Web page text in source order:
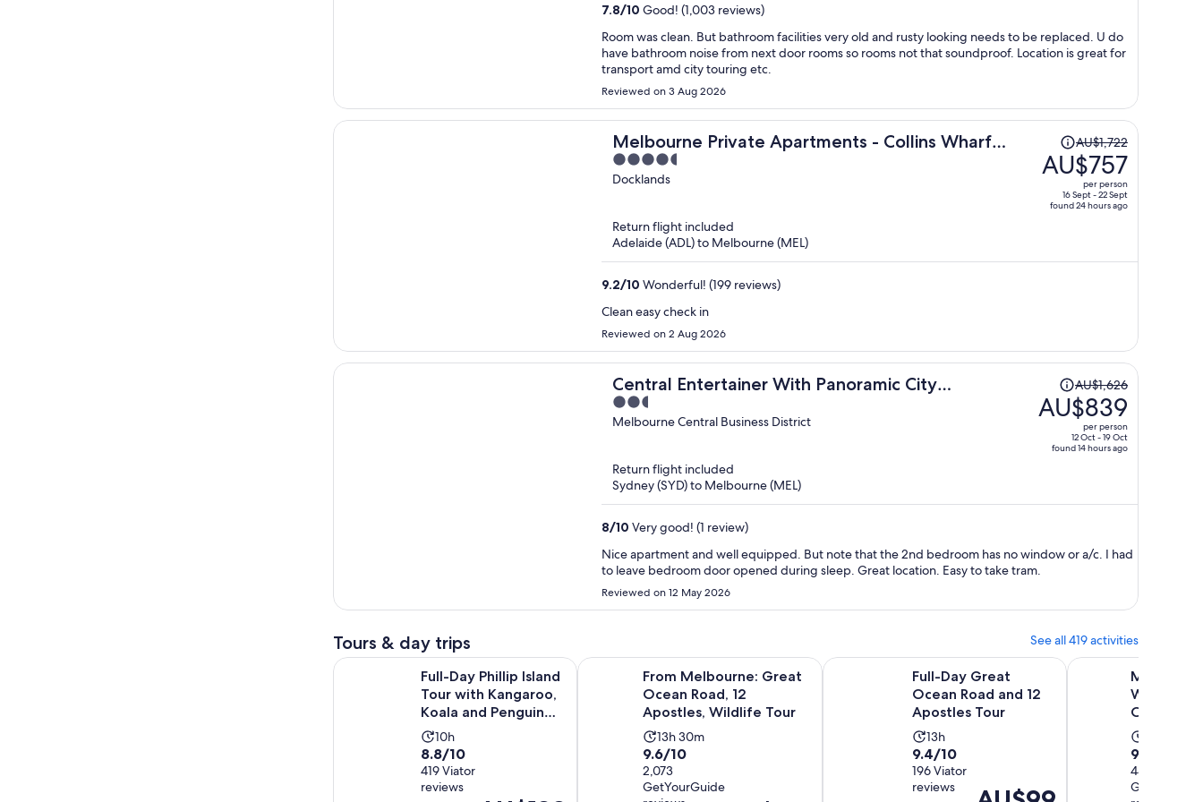
person
7.8/10 Good! (1,003 reviews)
Room was clean. But bathroom facilities very old and rusty looking needs to be replaced. U do
have bathroom noise from next door rooms so rooms not that soundproof. Location is great for
transport amd city touring etc.
Reviewed on 3 Aug 2026
Melbourne Private Apartments - Collins Wharf
Waterfront, Docklands
4.5
out
Docklands
AU$1,722,
AU$1,722
AU$757
per person
16 Sept - 22 Sept
found 24 hours ago
Return flight included
Adelaide (ADL) to Melbourne (MEL)
9.2/10 Wonderful! (199 reviews)
Clean easy check in
Reviewed on 2 Aug 2026
Central Entertainer With Panoramic City
Views
2.5
out
Melbourne Central Business District
AU$1,626
AU$839
per person
12 Oct - 19 Oct
found 14 hours ago
Return flight included
Sydney (SYD) to Melbourne (MEL)
8/10 Very good! (1 review)
Nice apartment and well equipped. But note that the 2nd bedroom has no window or a/c. I had
to leave bedroom door opened during sleep. Great location. Easy to take tram.
Reviewed on 12 May 2026
Tours & day trips See all 419 activities
Full-Day Phillip Island
Tour with Kangaroo,
Koala and Penguin
Parade
Activity
duration
is
10
10h
8.8
out
of
8.8/10
419 Viator
reviews
Full-Day Phillip Island Tour with Kangaroo, Koala and Penguin Parade Opens in new tab
From Melbourne: Great
Ocean Road, 12
Apostles, Wildlife Tour
Activity
duration
is
13
13h 30m
9.6
out
of
9.6/10
2,073
GetYourGuide
From Melbourne: Great Ocean Road, 12 Apostles, Wildlife Tour Opens in new tab
Full-Day Great
Ocean Road and 12
Apostles Tour
Activity
duration
is
13
13h
9.4
out
of
9.4/10
196 Viator
reviews
Price
Full-Day Great Ocean Road and 12 Apostles Tour Opens in
Wine,
Chocolate
9.8
out
of
9.8/10
444
Melbourne: Yarra